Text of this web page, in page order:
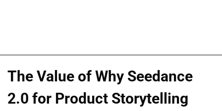
The Value of Why Seedance
2.0 for Product Storytelling